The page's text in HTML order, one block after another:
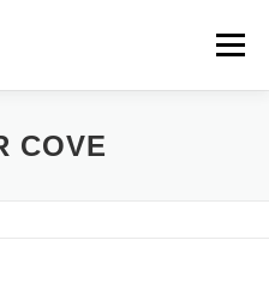
Menu
CONTACT
COVE